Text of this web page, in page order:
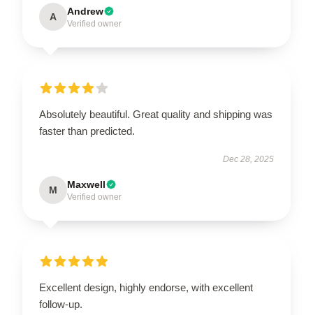
A Andrew
Verified owner
Absolutely beautiful. Great quality and shipping was
faster than predicted.
Dec 28, 2025
M Maxwell
Verified owner
Excellent design, highly endorse, with excellent
follow-up.